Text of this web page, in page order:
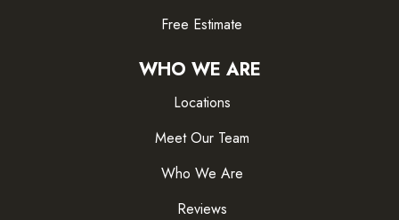
Free Estimate
WHO WE ARE
Locations
Meet Our Team
Who We Are
Reviews